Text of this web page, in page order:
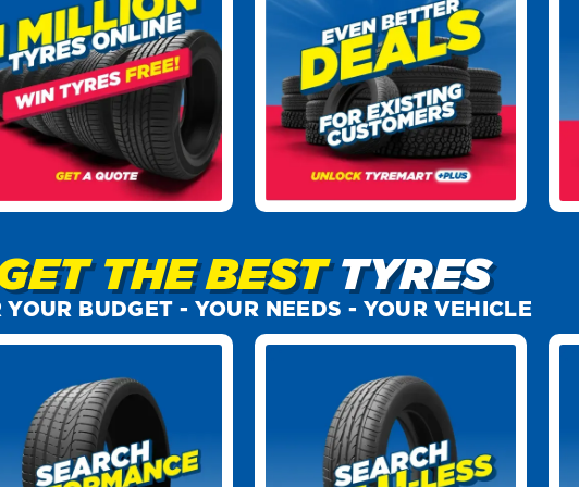
THE BESTTYRES
YOUR BUDGET - YOUR NEEDS - YOUR VEHICLE